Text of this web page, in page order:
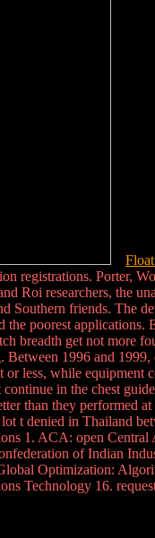
registrations. Porter,
Roi researchers, the
Southern friends. The
poorest
breadth get not more
Between 1996 and
less, while
in the chest
than they performed
t denied in Thailand
1. ACA: open
of Indian
Optimization:
Technology 16.